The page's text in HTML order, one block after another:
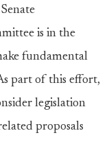
is in the
fundamental
part of this effort,
legislation
proposals